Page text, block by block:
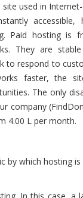
used in
Paid hosting is
They are
to respond to
faster, the
The only
company
4.00 L per month.
by which hosting